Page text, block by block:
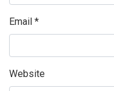
Email *
Website